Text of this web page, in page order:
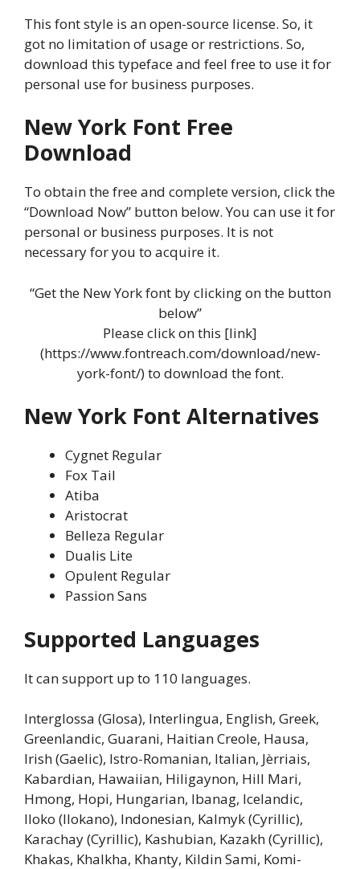
This font style is an open-source license. So, it
got no limitation of usage or restrictions. So,
download this typeface and feel free to use it for
personal use for business purposes.
New York Font Free
Download
To obtain the free and complete version, click the
“Download Now” button below. You can use it for
personal or business purposes. It is not
necessary for you to acquire it.
“Get the New York font by clicking on the button
below”
Please click on this [link]
(https://www.fontreach.com/download/new-
york-font/) to download the font.
New York Font Alternatives
Cygnet Regular
Fox Tail
Atiba
Aristocrat
Belleza Regular
Dualis Lite
Opulent Regular
Passion Sans
Supported Languages
It can support up to 110 languages.
Interglossa (Glosa), Interlingua, English, Greek,
Greenlandic, Guarani, Haitian Creole, Hausa,
Irish (Gaelic), Istro-Romanian, Italian, Jèrriais,
Kabardian, Hawaiian, Hiligaynon, Hill Mari,
Hmong, Hopi, Hungarian, Ibanag, Icelandic,
Iloko (Ilokano), Indonesian, Kalmyk (Cyrillic),
Karachay (Cyrillic), Kashubian, Kazakh (Cyrillic),
Khakas, Khalkha, Khanty, Kildin Sami, Komi-